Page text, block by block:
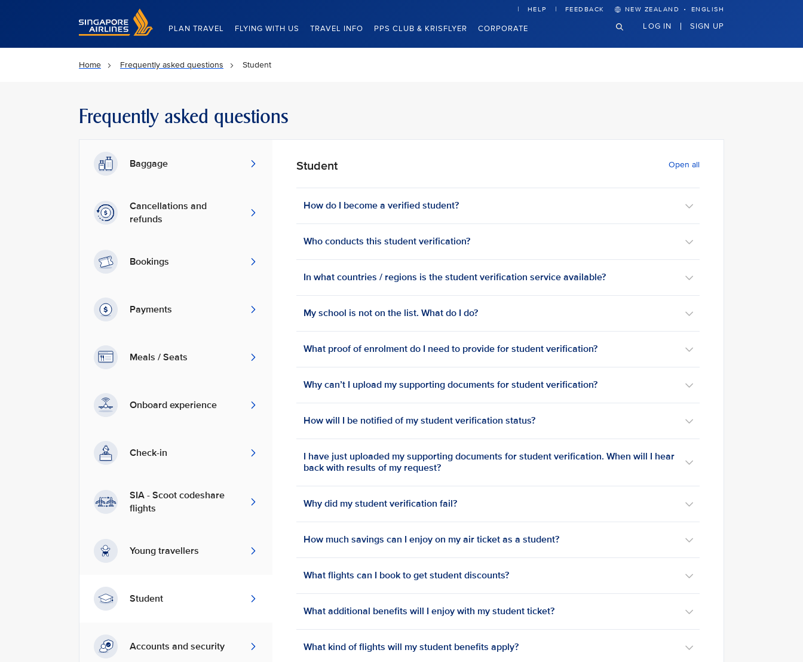
Singapore Airlines Home
PLAN TRAVEL FLYING WITH US TRAVEL INFO PPS CLUB & KRISFLYER CORPORATE
HELP FEEDBACK NEW ZEALAND · ENGLISH
LOG IN SIGN UP
Home Frequently asked questions Student
Frequently asked questions
Baggage
Cancellations and
refunds
Bookings
Payments
Meals / Seats
Onboard experience
Check-in
SIA - Scoot codeshare
flights
Young travellers
Student
Accounts and security
Student Open all
How do I become a verified student?
Who conducts this student verification?
In what countries / regions is the student verification service available?
My school is not on the list. What do I do?
What proof of enrolment do I need to provide for student verification?
Why can’t I upload my supporting documents for student verification?
How will I be notified of my student verification status?
I have just uploaded my supporting documents for student verification. When will I hear
back with results of my request?
Why did my student verification fail?
How much savings can I enjoy on my air ticket as a student?
What flights can I book to get student discounts?
What additional benefits will I enjoy with my student ticket?
What kind of flights will my student benefits apply?